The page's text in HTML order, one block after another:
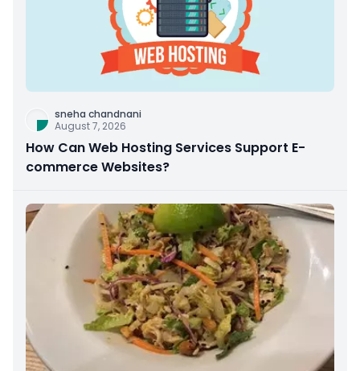
sneha chandnani
August 7, 2026
How Can Web Hosting Services Support E-
commerce Websites?